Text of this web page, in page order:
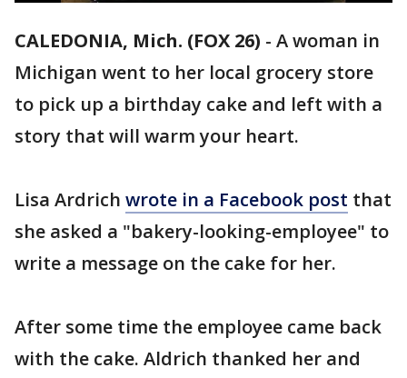
CALEDONIA, Mich. (FOX 26) - A woman in
Michigan went to her local grocery store
to pick up a birthday cake and left with a
story that will warm your heart.
Lisa Ardrich wrote in a Facebook post that
she asked a "bakery-looking-employee" to
write a message on the cake for her.
After some time the employee came back
with the cake. Aldrich thanked her and